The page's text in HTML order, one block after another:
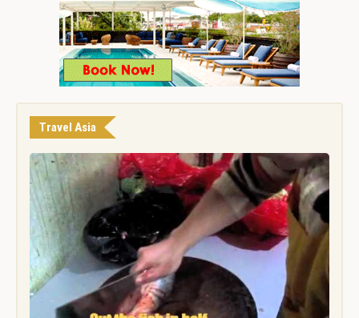
Travel Asia